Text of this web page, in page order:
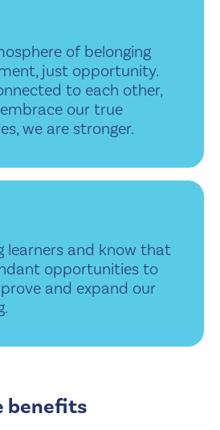
of belonging
just opportunity.
to each other,
our true
we are stronger.
learners and know that
opportunities to
and expand our
benefits